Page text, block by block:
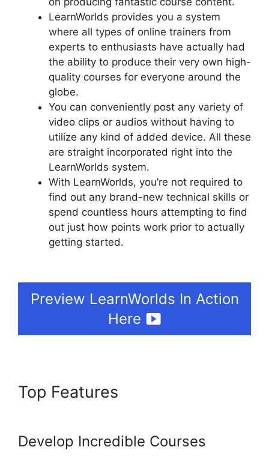
LearnWorlds provides you a system
where all types of online trainers from
experts to enthusiasts have actually had
the ability to produce their very own high-
quality courses for everyone around the
globe.
You can conveniently post any variety of
video clips or audios without having to
utilize any kind of added device. All these
are straight incorporated right into the
LearnWorlds system.
With LearnWorlds, you’re not required to
find out any brand-new technical skills or
spend countless hours attempting to find
out just how points work prior to actually
getting started.
Preview LearnWorlds In Action
Here
Top Features
Develop Incredible Courses